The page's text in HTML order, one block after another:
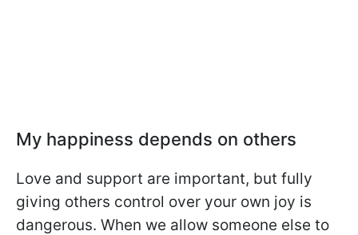
My happiness depends on others
Love and support are important, but fully
giving others control over your own joy is
dangerous. When we allow someone else to